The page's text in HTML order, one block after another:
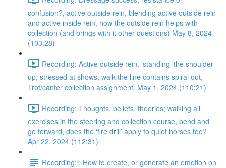
confusion?, active outside rein, blending active outside rein
and active inside rein, how the outside rein helps with
collection (and brings with it other questions) May 8, 2024
(103:28)
Recording: Active outside rein, ‘standing’ the shoulder
up, stressed at shows, walk the line contains spiral out,
Trot/canter collection assignment. May 1, 2024 (110:21)
Recording: Thoughts, beliefs, theories; walking all
exercises in the steering and collection course, bend and
go forward, does the ‘fire drill’ apply to quiet horses too?
Apr 22, 2024 (112:31)
Recording:✨How to create, or generate an emotion on